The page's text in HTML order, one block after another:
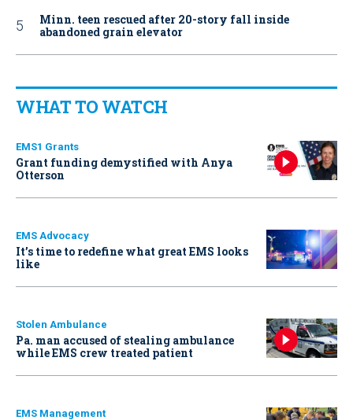
Minn. teen rescued after 20-story fall inside
abandoned grain elevator
WHAT TO WATCH
EMS1 Grants
Grant funding demystified with Anya
Otterson
EMS Advocacy
It’s time to redefine what great EMS looks
like
Stolen Ambulance
Pa. man accused of stealing ambulance
while EMS crew treated patient
EMS Management